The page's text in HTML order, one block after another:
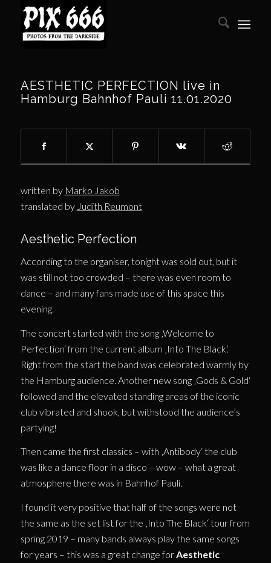
AESTHETIC PERFECTION live in
Hamburg Bahnhof Pauli 11.01.2020
written by Marko Jakob
translated by Judith Reumont
Aesthetic Perfection
According to the organiser, tonight was sold out, but it
was still not too crowded – there was even room to
dance – and many fans made use of this space this
evening.
The concert started with the song ‚Welcome to
Perfection‘ from the current album ‚Into The Black‘.
Right from the start the band was celebrated warmly by
the Hamburg audience. Another new song ‚Gods & Gold‘
followed and the elevated standing areas of the iconic
club vibrated and shook, but withstood the audience’s
partying!
Then came the first classics – with ‚Antibody‘ the club
was like a dance floor in a disco – wow – what a great
atmosphere there was in Bahnhof Pauli.
I found it very positive that half of the songs were not
the same as the set list for the ‚Into The Black‘ tour from
spring 2019 – many bands always play the same songs
for years – this was a great change forAesthetic